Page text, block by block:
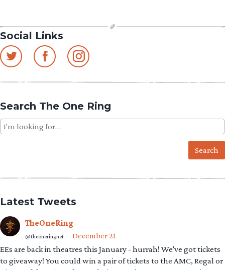
Social Links
Search The One Ring
Search
for:
Latest Tweets
TheOneRing
@theoneringnet · December 21
EEs are back in theatres this January - hurrah! We've got tickets
to giveaway! You could win a pair of tickets to the AMC, Regal or